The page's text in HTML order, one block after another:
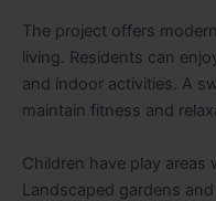
The project offers
living. Residents can
and indoor activities. A
maintain fitness and
Children have play areas
Landscaped gardens